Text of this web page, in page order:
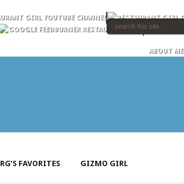
ABOUT ME
RG’S FAVORITES GIZMO GIRL